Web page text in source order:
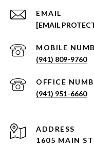
EMAIL
[EMAIL
(941) 809-9760
(941) 951-6660
ADDRESS
1605 MAIN